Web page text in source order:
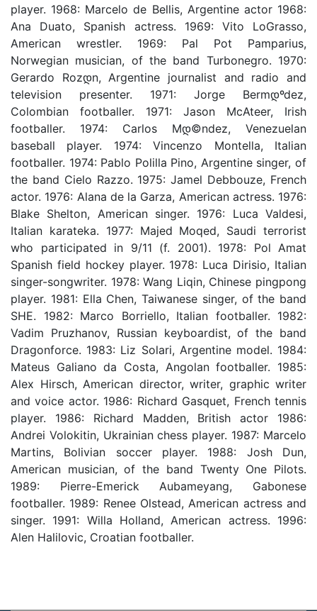
player. 1968: Marcelo de Bellis, Argentine actor 1968:
Ana Duato, Spanish actress. 1969: Vito LoGrasso,
American wrestler. 1969: Pal Pot Pamparius,
Norwegian musician, of the band Turbonegro. 1970:
Gerardo Rozდ­n, Argentine journalist and radio and
television presenter. 1971: Jorge Bermდºdez,
Colombian footballer. 1971: Jason McAteer, Irish
footballer. 1974: Carlos Mდ©ndez, Venezuelan
baseball player. 1974: Vincenzo Montella, Italian
footballer. 1974: Pablo Polilla Pino, Argentine singer, of
the band Cielo Razzo. 1975: Jamel Debbouze, French
actor. 1976: Alana de la Garza, American actress. 1976:
Blake Shelton, American singer. 1976: Luca Valdesi,
Italian karateka. 1977: Majed Moqed, Saudi terrorist
who participated in 9/11 (f. 2001). 1978: Pol Amat
Spanish field hockey player. 1978: Luca Dirisio, Italian
singer-songwriter. 1978: Wang Liqin, Chinese pingpong
player. 1981: Ella Chen, Taiwanese singer, of the band
SHE. 1982: Marco Borriello, Italian footballer. 1982:
Vadim Pruzhanov, Russian keyboardist, of the band
Dragonforce. 1983: Liz Solari, Argentine model. 1984:
Mateus Galiano da Costa, Angolan footballer. 1985:
Alex Hirsch, American director, writer, graphic writer
and voice actor. 1986: Richard Gasquet, French tennis
player. 1986: Richard Madden, British actor 1986:
Andrei Volokitin, Ukrainian chess player. 1987: Marcelo
Martins, Bolivian soccer player. 1988: Josh Dun,
American musician, of the band Twenty One Pilots.
1989: Pierre-Emerick Aubameyang, Gabonese
footballer. 1989: Renee Olstead, American actress and
singer. 1991: Willa Holland, American actress. 1996:
Alen Halilovic, Croatian footballer.